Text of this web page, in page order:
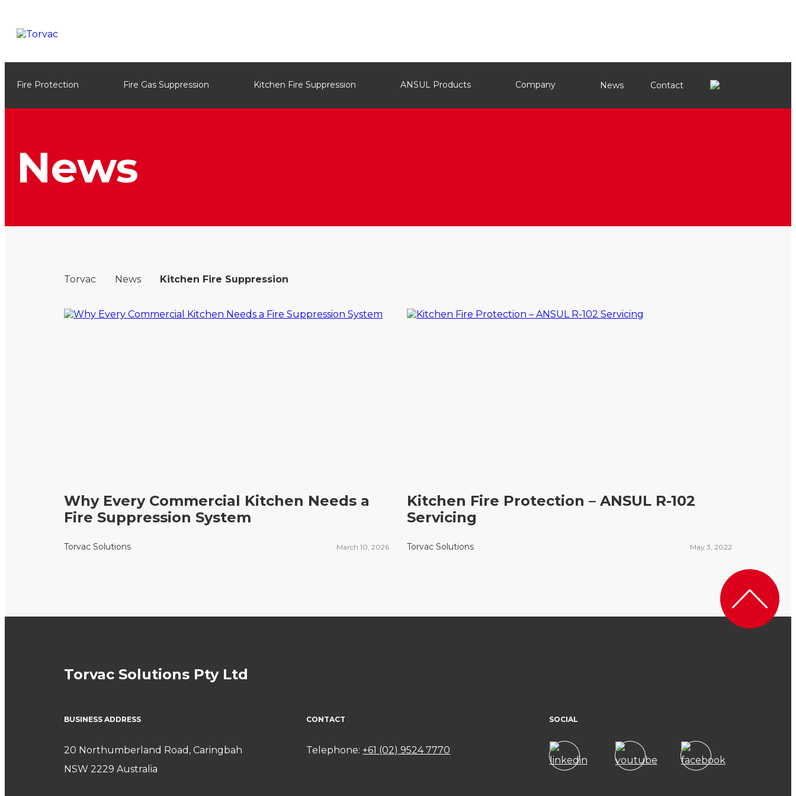
Fire Protection Fire Gas Suppression Kitchen Fire Suppression ANSUL Products Company News Contact
News
Torvac News Kitchen Fire Suppression
Why Every Commercial Kitchen Needs a
Fire Suppression System
Torvac Solutions March 10, 2026
Kitchen Fire Protection – ANSUL R-102
Servicing
Torvac Solutions May 3, 2022
Torvac Solutions Pty Ltd
BUSINESS ADDRESS
20 Northumberland Road, Caringbah
NSW 2229 Australia
CONTACT
Telephone:+61 (02) 9524 7770
SOCIAL